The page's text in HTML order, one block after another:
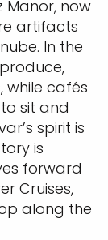
Manor, now
artifacts
In the
while cafés
sit and
spirit is
is
forward
Cruises,
along the